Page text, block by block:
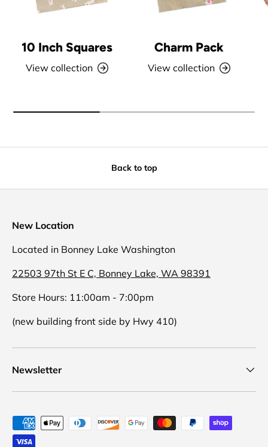
10 Inch Squares
View collection
Charm Pack
View collection
Back to top
New Location
Located in Bonney Lake Washington
22503 97th St E C, Bonney Lake, WA 98391
Store Hours: 11:00am - 7:00pm
(new building front side by Hwy 410)
Newsletter
Payment methods accepted